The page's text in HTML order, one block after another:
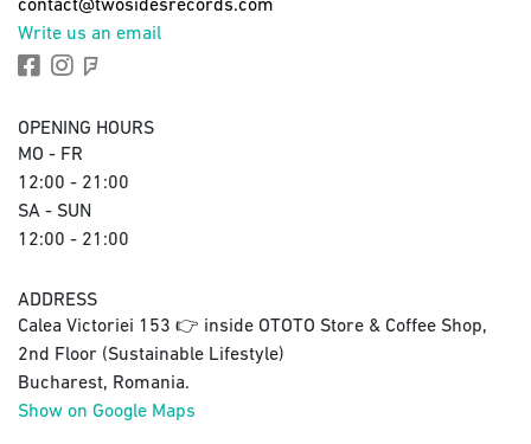
contact@twosidesrecords.com
Write us an email
OPENING HOURS
MO - FR
12:00 - 21:00
SA - SUN
12:00 - 21:00
ADDRESS
Calea Victoriei 153 👉 inside OTOTO Store & Coffee Shop,
2nd Floor (Sustainable Lifestyle)
Bucharest, Romania.
Show on Google Maps